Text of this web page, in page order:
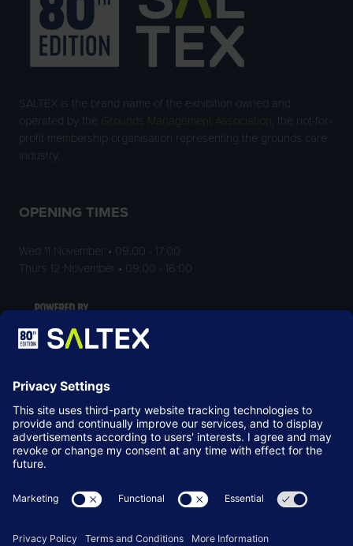
SALTEX is the brand name of the exhibition owned and
operated by the
Grounds Management Association
, the not-for-
profit membership organisation representing the grounds care
industry.
OPENING TIMES
Wed 11 November • 09:00 - 17:00
Thurs 12 November • 09:00 - 16:00
LOCATION
NEC Birmingham
Birmingham
B40 1NT